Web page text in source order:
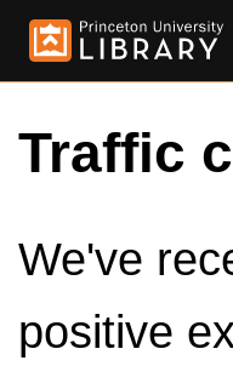
Traffic
We've
positive